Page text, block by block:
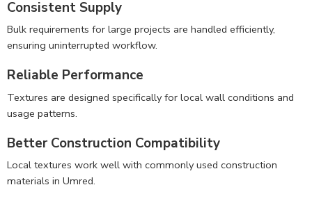
Consistent Supply
Bulk requirements for large projects are handled efficiently,
ensuring uninterrupted workflow.
Reliable Performance
Textures are designed specifically for local wall conditions and
usage patterns.
Better Construction Compatibility
Local textures work well with commonly used construction
materials in Umred.